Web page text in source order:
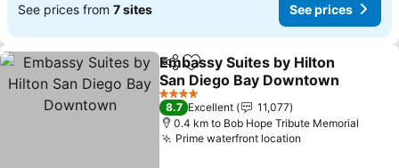
See prices from 7 sites See prices
ShareAdd to favorites
Embassy Suites by Hilton
San Diego Bay Downtown
4 Stars
8.7 Excellent
11,077
0.4 km to Bob Hope Tribute Memorial
Prime waterfront location